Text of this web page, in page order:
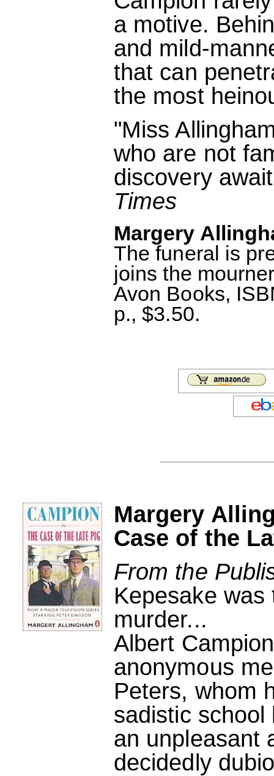
a motive.
and mild-
that can
the most
"Miss
who are not
discovery
Times
Margery
The funeral is
joins the
Avon Books,
p., $3.50.
Margery
Case of the
From the
Kepesake
murder...
Albert
anonymous
Peters, whom
sadistic
an unpleasant
decidedly